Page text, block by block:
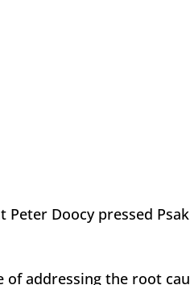
Peter Doocy pressed
addressing the root